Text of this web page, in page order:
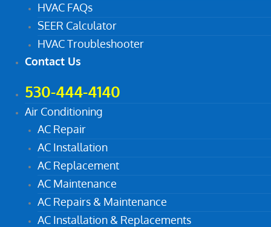
HVAC FAQs
SEER Calculator
HVAC Troubleshooter
Contact Us
530-444-4140
Air Conditioning
AC Repair
AC Installation
AC Replacement
AC Maintenance
AC Repairs & Maintenance
AC Installation & Replacements